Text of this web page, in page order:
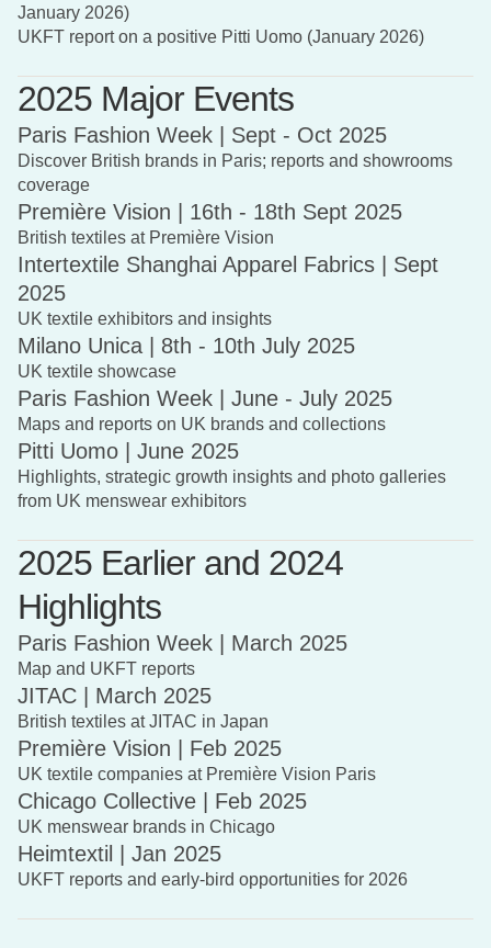
January 2026)
UKFT report on a positive Pitti Uomo (January 2026)
2025 Major Events
Paris Fashion Week | Sept - Oct 2025
Discover British brands in Paris; reports and showrooms
coverage
Première Vision | 16th - 18th Sept 2025
British textiles at Première Vision
Intertextile Shanghai Apparel Fabrics | Sept
2025
UK textile exhibitors and insights
Milano Unica | 8th - 10th July 2025
UK textile showcase
Paris Fashion Week | June - July 2025
Maps and reports on UK brands and collections
Pitti Uomo | June 2025
Highlights, strategic growth insights and photo galleries
from UK menswear exhibitors
2025 Earlier and 2024
Highlights
Paris Fashion Week | March 2025
Map and UKFT reports
JITAC | March 2025
British textiles at JITAC in Japan
Première Vision | Feb 2025
UK textile companies at Première Vision Paris
Chicago Collective | Feb 2025
UK menswear brands in Chicago
Heimtextil | Jan 2025
UKFT reports and early-bird opportunities for 2026